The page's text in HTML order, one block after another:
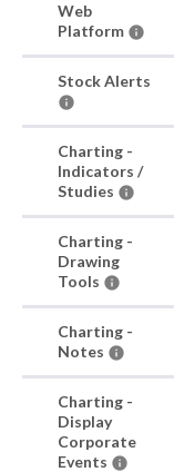
Web
Platform
Stock Alerts
Charting -
Indicators /
Studies
Charting -
Drawing
Tools
Charting -
Notes
Charting -
Display
Corporate
Events